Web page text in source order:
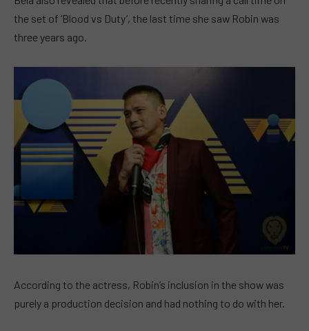
the set of ‘Blood vs Duty’, the last time she saw Robin was
three years ago.
According to the actress, Robin’s inclusion in the show was
purely a production decision and had nothing to do with her.